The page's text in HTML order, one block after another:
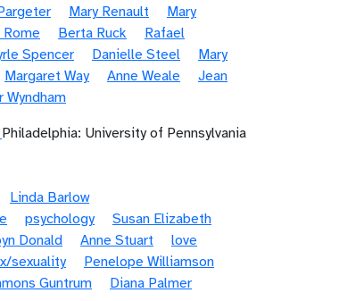
Mary Renault
Mary
Berta Ruck
Rafael
Spencer Danielle Steel
Mary
Margaret Way Anne Weale
Jean
Wyndham
Philadelphia: University of Pennsylvania
Linda Barlow
psychology
Susan Elizabeth
Donald Anne Stuart
love
sexuality
Penelope Williamson
Guntrum
Diana Palmer